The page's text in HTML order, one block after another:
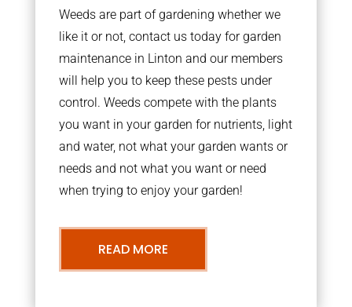
Weeds are part of gardening whether we
like it or not, contact us today for garden
maintenance in Linton and our members
will help you to keep these pests under
control. Weeds compete with the plants
you want in your garden for nutrients, light
and water, not what your garden wants or
needs and not what you want or need
when trying to enjoy your garden!
READ MORE